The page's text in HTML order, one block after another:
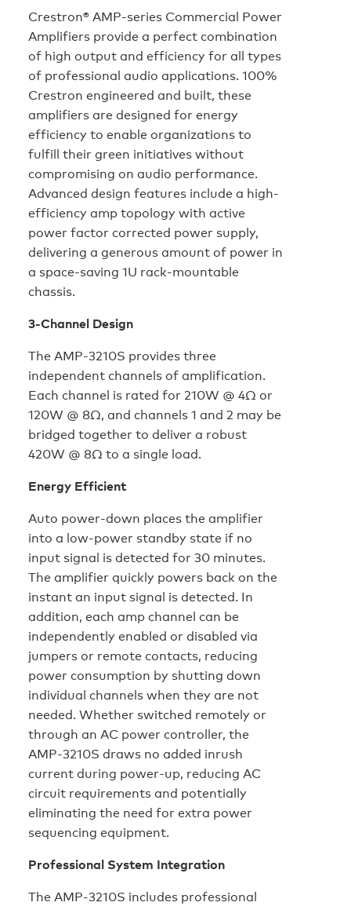
Crestron® AMP-series Commercial Power
Amplifiers provide a perfect combination
of high output and efficiency for all types
of professional audio applications. 100%
Crestron engineered and built, these
amplifiers are designed for energy
efficiency to enable organizations to
fulfill their green initiatives without
compromising on audio performance.
Advanced design features include a high-
efficiency amp topology with active
power factor corrected power supply,
delivering a generous amount of power in
a space-saving 1U rack-mountable
chassis.
3-Channel Design
The AMP-3210S provides three
independent channels of amplification.
Each channel is rated for 210W @ 4Ω or
120W @ 8Ω, and channels 1 and 2 may be
bridged together to deliver a robust
420W @ 8Ω to a single load.
Energy Efficient
Auto power-down places the amplifier
into a low-power standby state if no
input signal is detected for 30 minutes.
The amplifier quickly powers back on the
instant an input signal is detected. In
addition, each amp channel can be
independently enabled or disabled via
jumpers or remote contacts, reducing
power consumption by shutting down
individual channels when they are not
needed. Whether switched remotely or
through an AC power controller, the
AMP-3210S draws no added inrush
current during power-up, reducing AC
circuit requirements and potentially
eliminating the need for extra power
sequencing equipment.
Professional System Integration
The AMP-3210S includes professional